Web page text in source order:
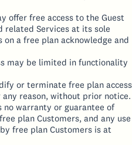
offer free access to the Guest
related Services at its sole
a free plan acknowledge and
may be limited in functionality
or terminate free plan access
reason, without prior notice.
no warranty or guarantee of
plan Customers, and any use
free plan Customers is at